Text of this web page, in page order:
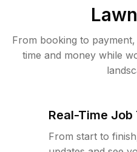
From booking to
time and money while
Real-Time
From start to